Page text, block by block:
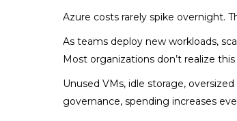
Azure costs rarely spike overnight.
As teams deploy new workloads,
Most organizations don’t realize
Unused VMs, idle storage,
governance, spending increases